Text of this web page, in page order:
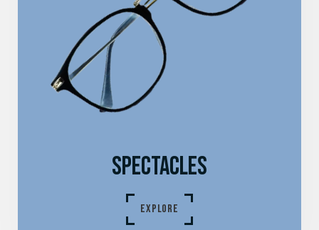
SPECTACLES
EXPLORE